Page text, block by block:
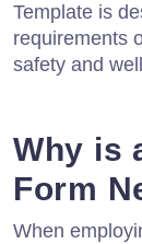
Template is
requirements
safety and
Why is
Form
When